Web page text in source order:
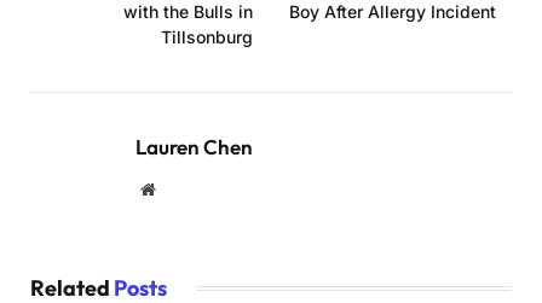
with the Bulls in
Tillsonburg
Boy After Allergy Incident
Lauren Chen
Website
Related Posts